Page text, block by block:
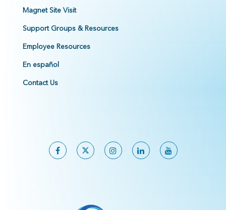
Magnet Site Visit
Support Groups & Resources
Employee Resources
En español
Contact Us